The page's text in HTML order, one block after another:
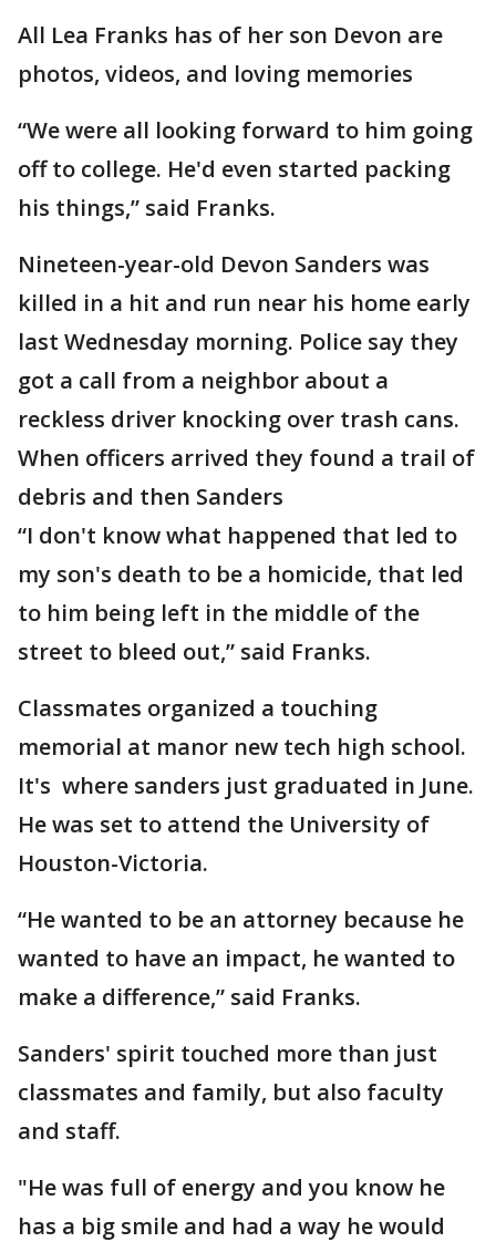
All Lea Franks has of her son Devon are
photos, videos, and loving memories
“We were all looking forward to him going
off to college. He'd even started packing
his things,” said Franks.
Nineteen-year-old Devon Sanders was
killed in a hit and run near his home early
last Wednesday morning. Police say they
got a call from a neighbor about a
reckless driver knocking over trash cans.
When officers arrived they found a trail of
debris and then Sanders
“I don't know what happened that led to
my son's death to be a homicide, that led
to him being left in the middle of the
street to bleed out,” said Franks.
Classmates organized a touching
memorial at manor new tech high school.
It's where sanders just graduated in June.
He was set to attend the University of
Houston-Victoria.
“He wanted to be an attorney because he
wanted to have an impact, he wanted to
make a difference,” said Franks.
Sanders' spirit touched more than just
classmates and family, but also faculty
and staff.
"He was full of energy and you know he
has a big smile and had a way he would